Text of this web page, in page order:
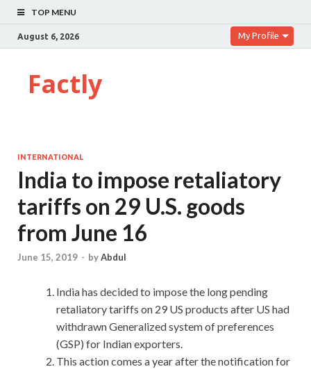
TOP MENU
August 6, 2026 My Profile
Factly
INTERNATIONAL
India to impose retaliatory
tariffs on 29 U.S. goods
from June 16
June 15, 2019 - byAbdul
India has decided to impose the long pending
retaliatory tariffs on 29 US products after US had
withdrawn Generalized system of preferences
(GSP) for Indian exporters.
This action comes a year after the notification for